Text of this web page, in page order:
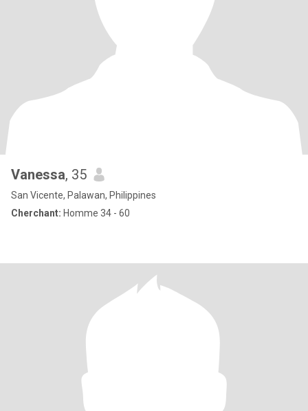
Vanessa, 35
San Vicente, Palawan, Philippines
Cherchant: Homme 34 - 60